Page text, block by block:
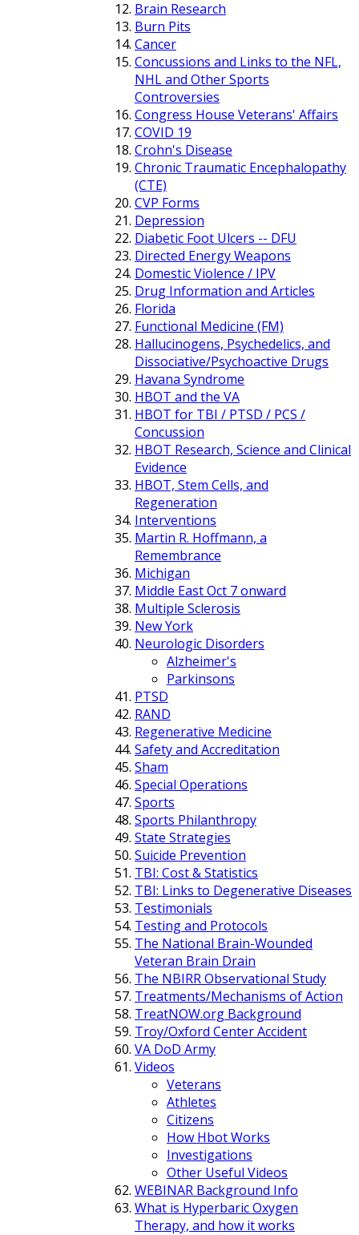
Brain Research
Burn Pits
Cancer
Concussions and Links to the NFL,
NHL and Other Sports
Controversies
Congress House Veterans' Affairs
COVID 19
Crohn's Disease
Chronic Traumatic Encephalopathy
(CTE)
CVP Forms
Depression
Diabetic Foot Ulcers -- DFU
Directed Energy Weapons
Domestic Violence / IPV
Drug Information and Articles
Florida
Functional Medicine (FM)
Hallucinogens, Psychedelics, and
Dissociative/Psychoactive Drugs
Havana Syndrome
HBOT and the VA
HBOT for TBI / PTSD / PCS /
Concussion
HBOT Research, Science and Clinical
Evidence
HBOT, Stem Cells, and
Regeneration
Interventions
Martin R. Hoffmann, a
Remembrance
Michigan
Middle East Oct 7 onward
Multiple Sclerosis
New York
Neurologic Disorders
Alzheimer's
Parkinsons
PTSD
RAND
Regenerative Medicine
Safety and Accreditation
Sham
Special Operations
Sports
Sports Philanthropy
State Strategies
Suicide Prevention
TBI: Cost & Statistics
TBI: Links to Degenerative Diseases
Testimonials
Testing and Protocols
The National Brain-Wounded
Veteran Brain Drain
The NBIRR Observational Study
Treatments/Mechanisms of Action
TreatNOW.org Background
Troy/Oxford Center Accident
VA DoD Army
Videos
Veterans
Athletes
Citizens
How Hbot Works
Investigations
Other Useful Videos
WEBINAR Background Info
What is Hyperbaric Oxygen
Therapy, and how it works